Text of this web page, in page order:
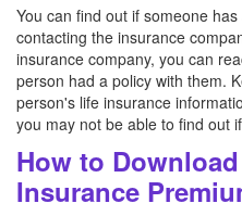
You can find out if someone
contacting the insurance
insurance company, you can
person had a policy with them.
person's life insurance
you may not be able to find out
How to
Insurance